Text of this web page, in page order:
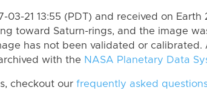
21 13:55 (PDT) and received on Earth
toward Saturn-rings, and the image
has not been validated or calibrated.
with the NASA Planetary Data
checkout our frequently asked